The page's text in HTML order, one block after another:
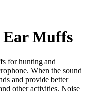
Muffs
for hunting and
When the sound
and provide better
other activities. Noise